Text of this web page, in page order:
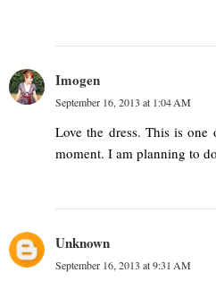
Imogen
September 16, 2013 at 1:04 AM
Love the dress. This is
moment. I am planning to
Unknown
September 16, 2013 at 9:31 AM